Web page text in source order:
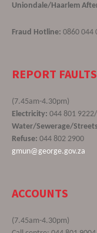
Uniondale/Haarlem
Fraud Hotline: 0860 044
REPORT FAULTS
(7.45am-4.30pm)
Electricity: 044 801
Water/Sewerage/
Refuse: 044 802 2900
gmun@george.gov.za
ACCOUNTS
(7.45am-4.30pm)